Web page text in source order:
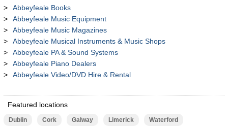
Abbeyfeale Books
Abbeyfeale Music Equipment
Abbeyfeale Music Magazines
Abbeyfeale Musical Instruments & Music Shops
Abbeyfeale PA & Sound Systems
Abbeyfeale Piano Dealers
Abbeyfeale Video/DVD Hire & Rental
Featured locations
Dublin Cork Galway Limerick Waterford